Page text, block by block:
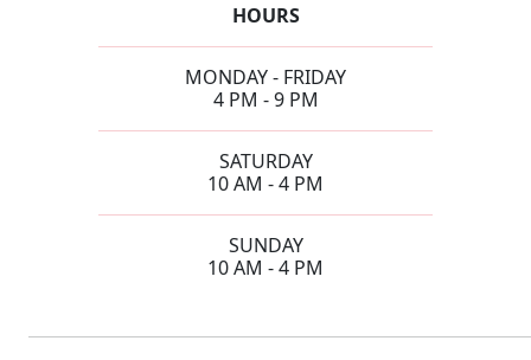
HOURS
MONDAY - FRIDAY
4 PM - 9 PM
SATURDAY
10 AM - 4 PM
SUNDAY
10 AM - 4 PM